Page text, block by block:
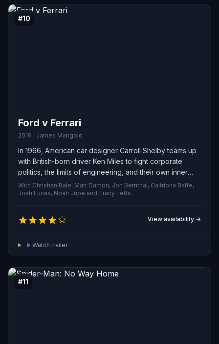
#10
Ford v Ferrari
2019 · James Mangold
In 1966, American car designer Carroll Shelby teams up
with British-born driver Ken Miles to fight corporate
politics, the limits of engineering, and their own inner
conflicts as they build a groundbreaking race car for
Ford and challenge Enzo Ferrari’s dominance at the 24
Hours of Le Mans in France.
With Christian Bale, Matt Damon, Jon Bernthal, Caitríona Balfe,
Josh Lucas, Noah Jupe and Tracy Letts
View availability →
Watch trailer
#11